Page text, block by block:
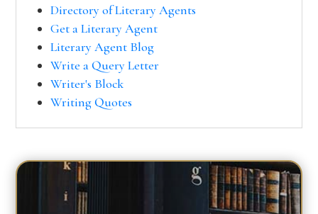
Directory of Literary Agents
Get a Literary Agent
Literary Agent Blog
Write a Query Letter
Writer's Block
Writing Quotes